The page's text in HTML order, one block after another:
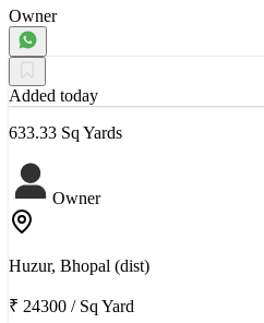
Owner
Added today
633.33 Sq Yards
Owner
Huzur, Bhopal (dist)
₹ 24300 / Sq Yard